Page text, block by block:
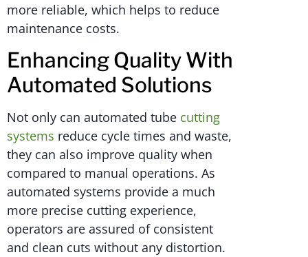
more reliable, which helps to reduce
maintenance costs.
Enhancing Quality With
Automated Solutions
Not only can automated tube cutting
systems reduce cycle times and waste,
they can also improve quality when
compared to manual operations. As
automated systems provide a much
more precise cutting experience,
operators are assured of consistent
and clean cuts without any distortion.